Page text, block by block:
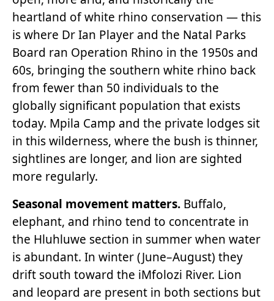
heartland of white rhino conservation — this
is where Dr Ian Player and the Natal Parks
Board ran Operation Rhino in the 1950s and
60s, bringing the southern white rhino back
from fewer than 50 individuals to the
globally significant population that exists
today. Mpila Camp and the private lodges sit
in this wilderness, where the bush is thinner,
sightlines are longer, and lion are sighted
more regularly.
Seasonal movement matters. Buffalo,
elephant, and rhino tend to concentrate in
the Hluhluwe section in summer when water
is abundant. In winter (June–August) they
drift south toward the iMfolozi River. Lion
and leopard are present in both sections but